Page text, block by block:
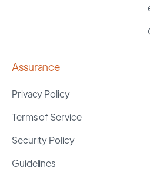
Assurance
Privacy Policy
Terms of Service
Security Policy
Guidelines